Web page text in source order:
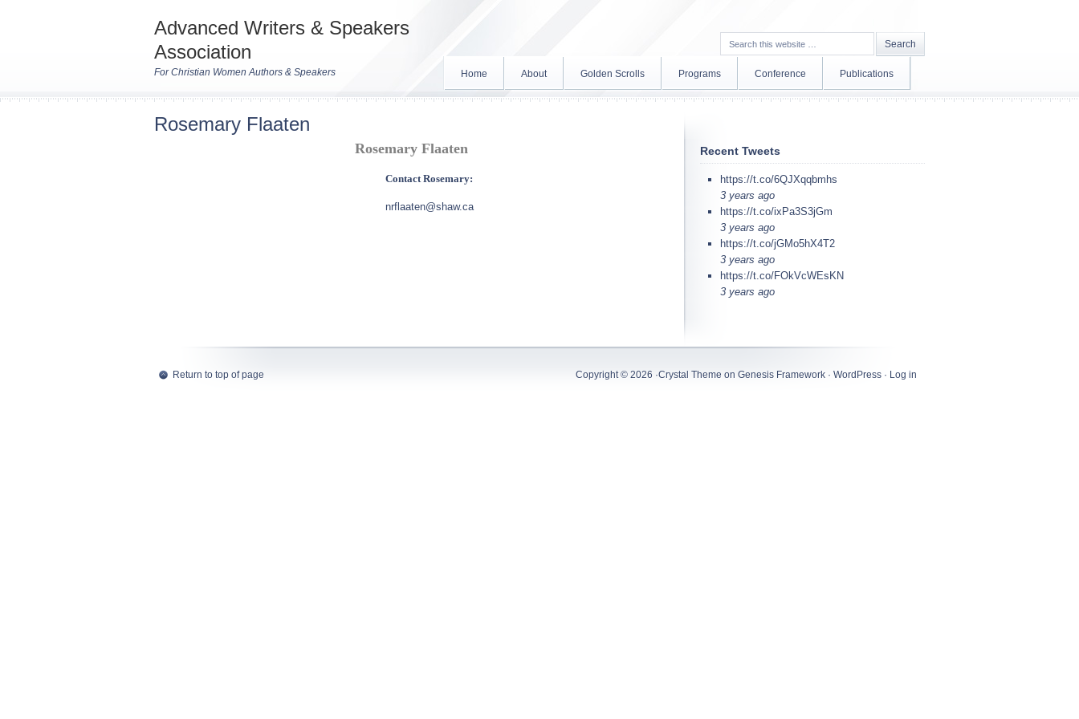
Advanced Writers & Speakers
Association
For Christian Women Authors & Speakers Home About Golden Scrolls Programs Conference Publications
Rosemary Flaaten
Rosemary Flaaten
Contact Rosemary:
nrflaaten@shaw.ca
Recent Tweets
https://t.co/6QJXqqbmhs
3 years ago
https://t.co/ixPa3S3jGm
3 years ago
https://t.co/jGMo5hX4T2
3 years ago
https://t.co/FOkVcWEsKN
3 years ago
Return to top of page Copyright © 2026 ·Crystal Theme on Genesis Framework · WordPress · Log in